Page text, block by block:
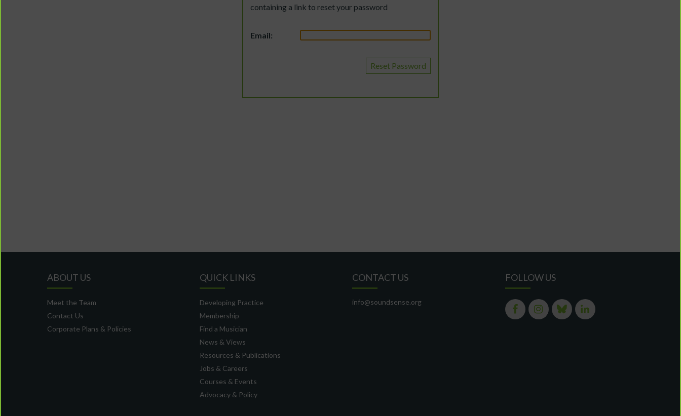
containing a link to reset your password
Email:
Reset Password
ABOUT US
Meet the Team
Contact Us
Corporate Plans & Policies
QUICK LINKS
Developing Practice
Membership
Find a Musician
News & Views
Resources & Publications
Jobs & Careers
Courses & Events
Advocacy & Policy
CONTACT US
info@soundsense.org
FOLLOW US